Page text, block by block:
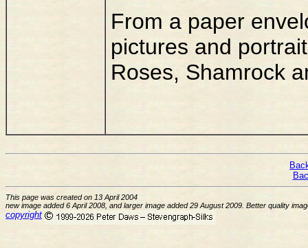
From a paper
pictures and
Roses, Shamrock
This page was created on 13 April 2004
new image added 6 April 2008, and larger image added 29 August 2009. Better quality
copyright